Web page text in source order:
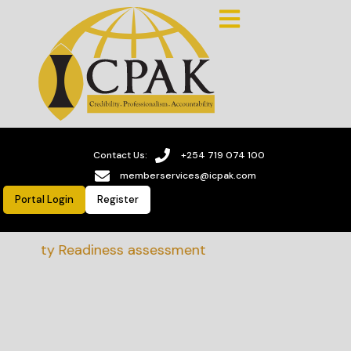
Contact Us:
+254 719 074 100
memberservices@icpak.com
Portal Login Register
Readiness assessment